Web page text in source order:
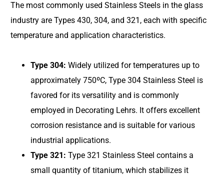
The most commonly used Stainless Steels in the glass
industry are Types 430, 304, and 321, each with specific
temperature and application characteristics.
Type 304: Widely utilized for temperatures up to
approximately 750ºC, Type 304 Stainless Steel is
favored for its versatility and is commonly
employed in Decorating Lehrs. It offers excellent
corrosion resistance and is suitable for various
industrial applications.
Type 321: Type 321 Stainless Steel contains a
small quantity of titanium, which stabilizes it